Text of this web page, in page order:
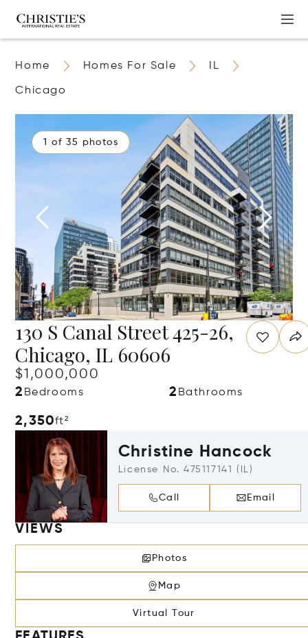
Home Homes For Sale IL
Chicago
1 of 35 photos
130 S Canal Street 425-26,
Chicago, IL 60606
$1,000,000
2 Bedrooms 2 Bathrooms
2,350ft²
Christine Hancock
License No. 475117141 (IL)
Call Email
VIEWS
Photos
Map
Virtual Tour